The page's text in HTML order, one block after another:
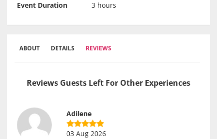
Event Duration
3 hours
ABOUT DETAILS REVIEWS
Reviews Guests Left For Other Experiences
Adilene
03 Aug 2026